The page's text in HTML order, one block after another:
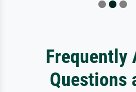
Frequently
Questions